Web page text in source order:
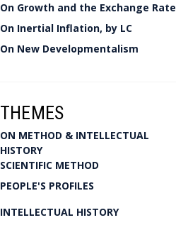
On Growth and the Exchange Rate
On Inertial Inflation, by LC
On New Developmentalism
THEMES
ON METHOD & INTELLECTUAL
HISTORY
SCIENTIFIC METHOD
PEOPLE'S PROFILES
INTELLECTUAL HISTORY